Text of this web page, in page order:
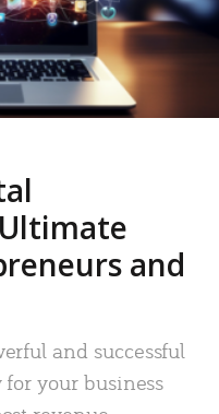
and
and successful
your business